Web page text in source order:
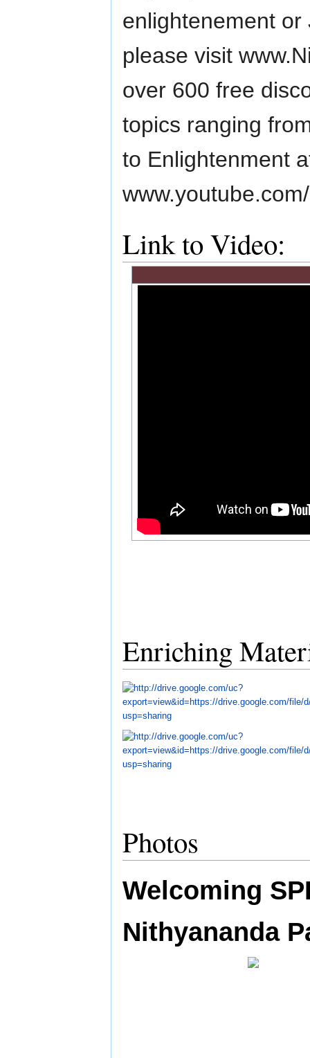
enlightenement
please visit
over 600 free
topics ranging
to Enlightenment
Link to Video:
Enriching
Photos
Welcoming
Nithyananda